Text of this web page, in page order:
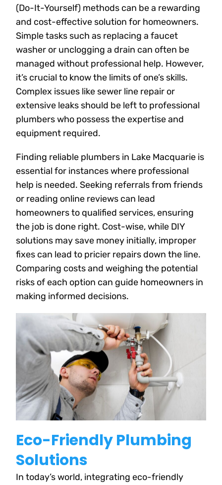
(Do-It-Yourself) methods can be a rewarding
and cost-effective solution for homeowners.
Simple tasks such as replacing a faucet
washer or unclogging a drain can often be
managed without professional help. However,
it’s crucial to know the limits of one’s skills.
Complex issues like sewer line repair or
extensive leaks should be left to professional
plumbers who possess the expertise and
equipment required.
Finding reliable plumbers in Lake Macquarie is
essential for instances where professional
help is needed. Seeking referrals from friends
or reading online reviews can lead
homeowners to qualified services, ensuring
the job is done right. Cost-wise, while DIY
solutions may save money initially, improper
fixes can lead to pricier repairs down the line.
Comparing costs and weighing the potential
risks of each option can guide homeowners in
making informed decisions.
Eco-Friendly Plumbing
Solutions
In today’s world, integrating eco-friendly